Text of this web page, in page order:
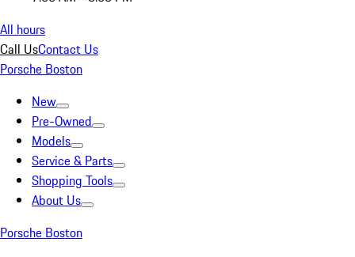
All hours
Call UsContact Us
Porsche Boston
New
Pre-Owned
Models
Service & Parts
Shopping Tools
About Us
Porsche Boston